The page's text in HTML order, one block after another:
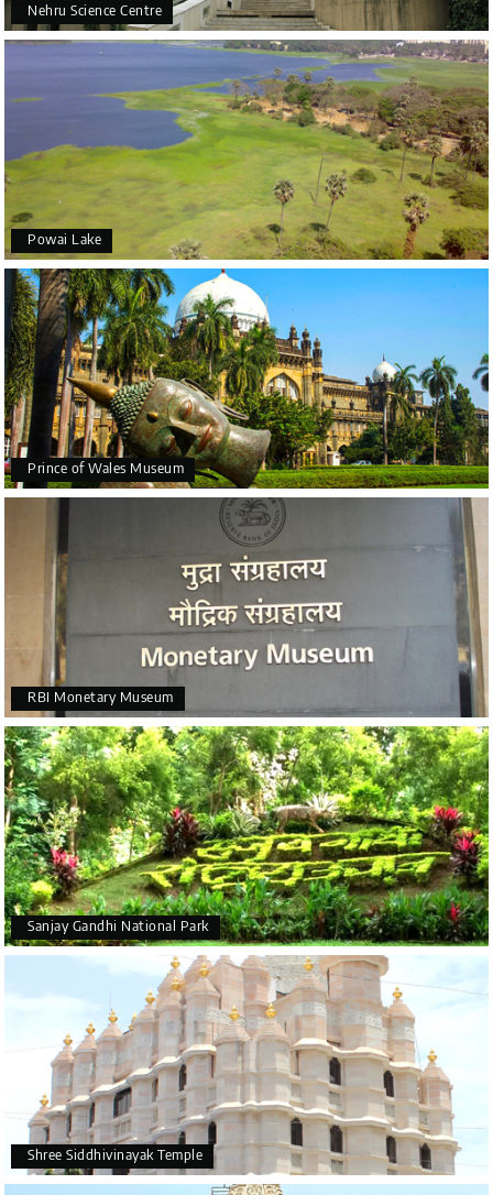
Nehru Science Centre
Powai Lake
Prince of Wales Museum
RBI Monetary Museum
Sanjay Gandhi National Park
Shree Siddhivinayak Temple